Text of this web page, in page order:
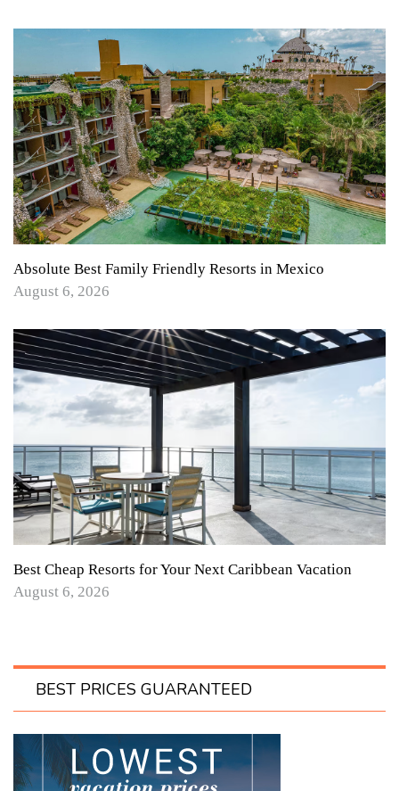
Absolute Best Family Friendly Resorts in Mexico
August 6, 2026
Best Cheap Resorts for Your Next Caribbean Vacation
August 6, 2026
BEST PRICES GUARANTEED